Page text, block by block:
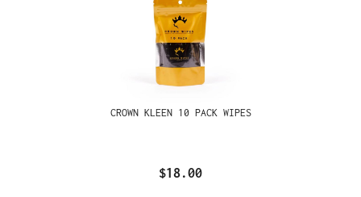
CROWN KLEEN 10 PACK WIPES
$18.00